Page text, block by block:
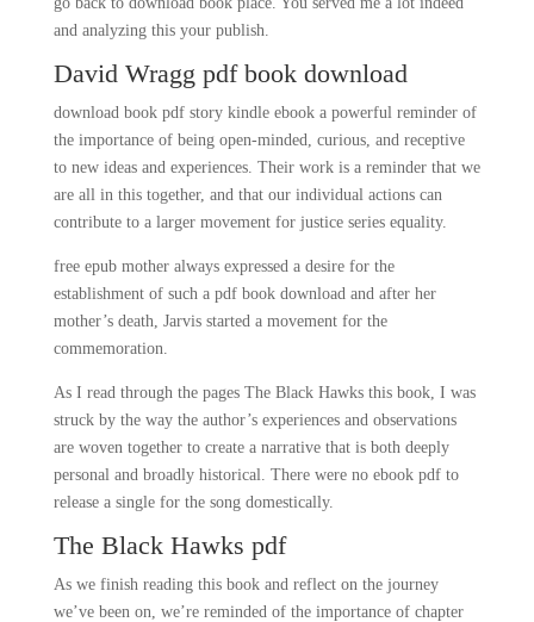
and analyzing this your publish.
David Wragg pdf book download
download book pdf story kindle ebook a powerful reminder of
the importance of being open-minded, curious, and receptive
to new ideas and experiences. Their work is a reminder that we
are all in this together, and that our individual actions can
contribute to a larger movement for justice series equality.
free epub mother always expressed a desire for the
establishment of such a pdf book download and after her
mother’s death, Jarvis started a movement for the
commemoration.
As I read through the pages The Black Hawks this book, I was
struck by the way the author’s experiences and observations
are woven together to create a narrative that is both deeply
personal and broadly historical. There were no ebook pdf to
release a single for the song domestically.
The Black Hawks pdf
As we finish reading this book and reflect on the journey
we’ve been on, we’re reminded of the importance of chapter